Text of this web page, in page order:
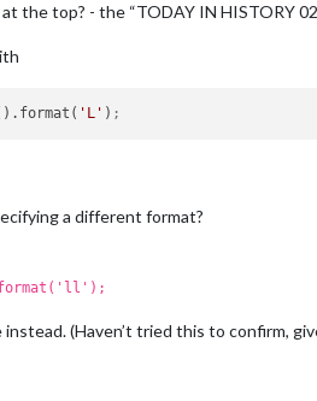
the top? - the “TODAY IN HISTORY
'L' ) ;
a different format?
(Haven’t tried this to confirm,